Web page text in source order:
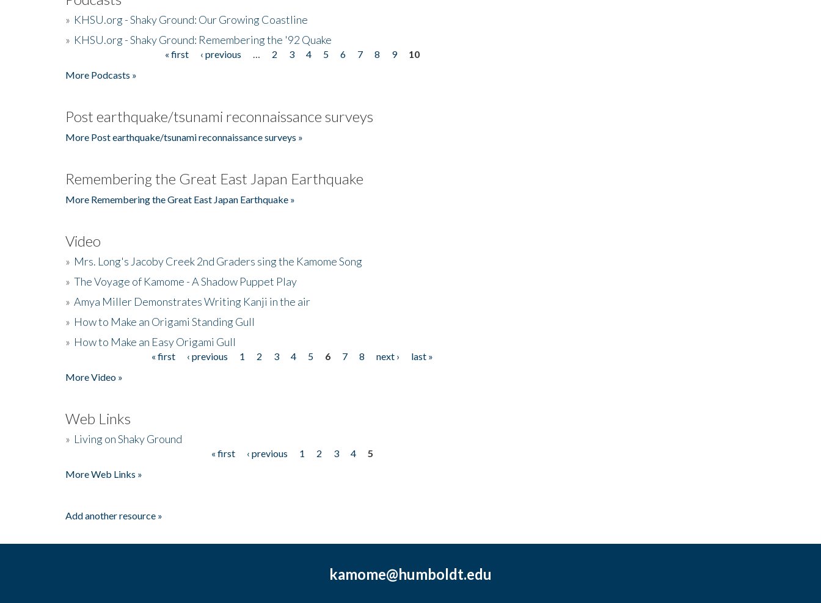
» KHSU.org - Shaky Ground: Our Growing Coastline
» KHSU.org - Shaky Ground: Remembering the '92 Quake
« first ‹ previous 2 3 4 5 6 7 8 9
10
More Podcasts »
Post earthquake/tsunami reconnaissance surveys
More Post earthquake/tsunami reconnaissance surveys »
Remembering the Great East Japan Earthquake
More Remembering the Great East Japan Earthquake »
Video
» Mrs. Long's Jacoby Creek 2nd Graders sing the Kamome Song
» The Voyage of Kamome - A Shadow Puppet Play
» Amya Miller Demonstrates Writing Kanji in the air
» How to Make an Origami Standing Gull
» How to Make an Easy Origami Gull
« first ‹ previous 1 2 3 4 5 6 7 8 next ›
last »
More Video »
Web Links
» Living on Shaky Ground
« first ‹ previous 1 2 3 4
5
More Web Links »
Add another resource »
kamome@humboldt.edu